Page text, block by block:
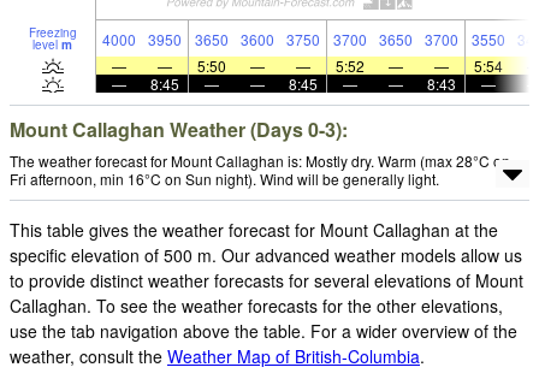
Freezing
level m 4000 3950 3650 3600 3750 3700 3650 3700 3550
—
— 5:50 — — 5:52 — — 5:54
—
8:45 — — 8:45 — — 8:43 —
Mount Callaghan Weather (Days 0-3):
The weather forecast for Mount Callaghan is: Mostly dry. Warm (max 28°C on
Fri afternoon, min 16°C on Sun night). Wind will be generally light.
This table gives the weather forecast for Mount Callaghan at the
specific elevation of 500 m. Our advanced weather models allow us
to provide distinct weather forecasts for several elevations of Mount
Callaghan. To see the weather forecasts for the other elevations,
use the tab navigation above the table. For a wider overview of the
weather, consult the Weather Map of British-Columbia.